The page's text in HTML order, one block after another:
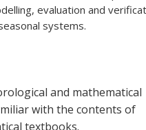
evaluation and
systems.
and mathematical
with the contents of
textbooks.